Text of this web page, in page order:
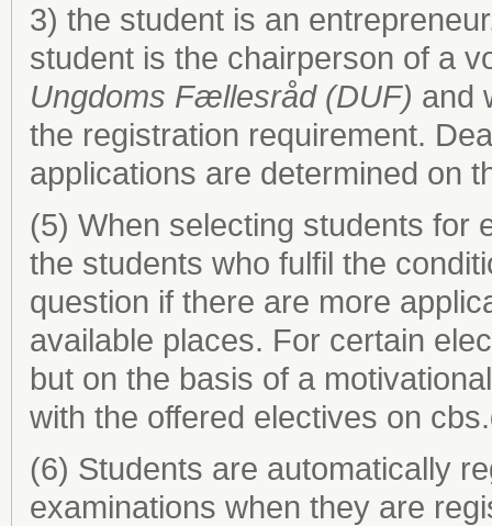
3) the student is an
student is the chairperson of a
Ungdoms Fællesråd (DUF) and
the registration requirement.
applications are determined on
(5) When selecting students for
the students who fulfil the
question if there are more
available places. For certain
but on the basis of a
with the offered electives on
(6) Students are automatically
examinations when they are